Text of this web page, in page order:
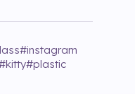
#instagram
kitty#plastic